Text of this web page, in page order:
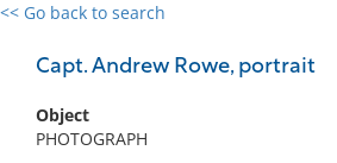
<< Go back to search
Capt. Andrew Rowe, portrait
Object
PHOTOGRAPH
0 results